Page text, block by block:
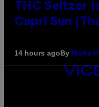
THC Seltzer
Capri Sun
14 hours agoBy Maha
VICE
MEDIA